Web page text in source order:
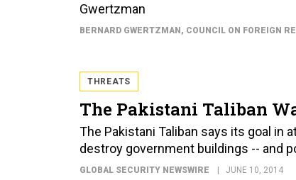
Gwertzman
BERNARD GWERTZMAN, COUNCIL ON FOREIGN
THREATS
The Pakistani Taliban
The Pakistani Taliban says its goal in
destroy government buildings -- and
GLOBAL SECURITY NEWSWIRE JUNE 10, 2014